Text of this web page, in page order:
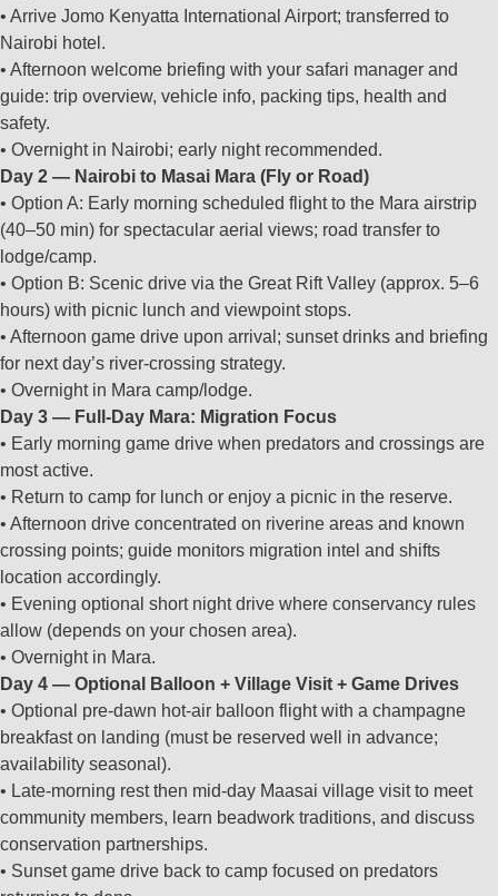
• Arrive Jomo Kenyatta International Airport; transferred to
Nairobi hotel.
• Afternoon welcome briefing with your safari manager and
guide: trip overview, vehicle info, packing tips, health and
safety.
• Overnight in Nairobi; early night recommended.
Day 2 — Nairobi to Masai Mara (Fly or Road)
• Option A: Early morning scheduled flight to the Mara airstrip
(40–50 min) for spectacular aerial views; road transfer to
lodge/camp.
• Option B: Scenic drive via the Great Rift Valley (approx. 5–6
hours) with picnic lunch and viewpoint stops.
• Afternoon game drive upon arrival; sunset drinks and briefing
for next day’s river‑crossing strategy.
• Overnight in Mara camp/lodge.
Day 3 — Full‑Day Mara: Migration Focus
• Early morning game drive when predators and crossings are
most active.
• Return to camp for lunch or enjoy a picnic in the reserve.
• Afternoon drive concentrated on riverine areas and known
crossing points; guide monitors migration intel and shifts
location accordingly.
• Evening optional short night drive where conservancy rules
allow (depends on your chosen area).
• Overnight in Mara.
Day 4 — Optional Balloon + Village Visit + Game Drives
• Optional pre‑dawn hot‑air balloon flight with a champagne
breakfast on landing (must be reserved well in advance;
availability seasonal).
• Late‑morning rest then mid‑day Maasai village visit to meet
community members, learn beadwork traditions, and discuss
conservation partnerships.
• Sunset game drive back to camp focused on predators